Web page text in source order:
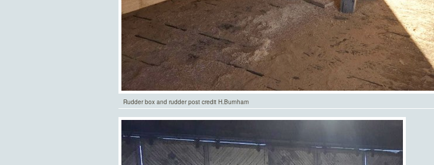
Rudder box and rudder post credit H.Burnham